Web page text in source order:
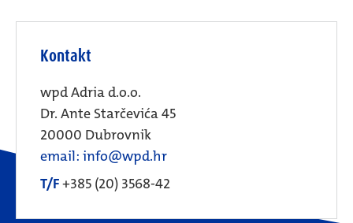
Kontakt
wpd Adria d.o.o.
Dr. Ante Starčevića 45
20000 Dubrovnik
email: info@wpd.hr
T/F+385 (20) 3568-42